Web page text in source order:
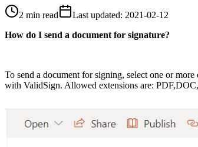
2 min read Last updated: 2021-02-12
How do I send a document for signature?
To send a document for signing, select one or
with ValidSign. Allowed extensions are: